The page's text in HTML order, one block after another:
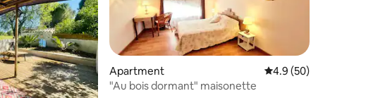
Apartment 4.9 out of 5 average
4.9 (50)
"Au bois dormant" maisonette